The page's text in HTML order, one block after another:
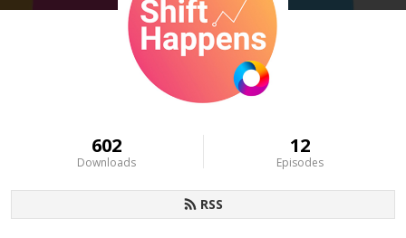
602
Downloads
12
Episodes
RSS